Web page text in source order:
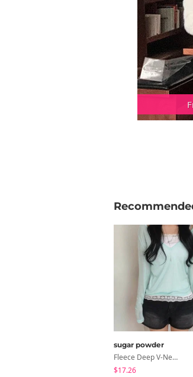
sugar powder
Fleece Deep V-Neck See- Ribbed Long Sleeve T-Shirt - 8 Colors
$17.26